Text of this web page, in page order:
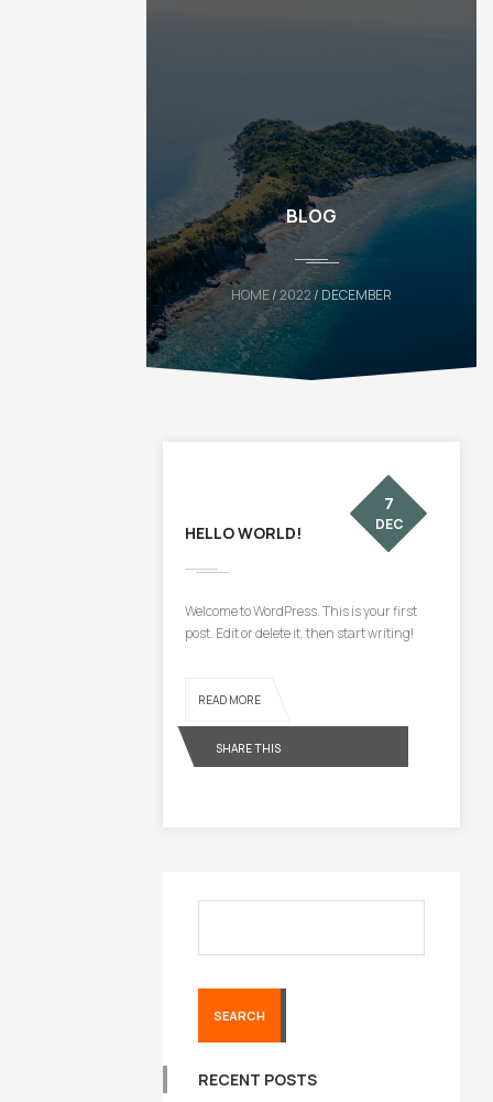
BLOG
HOME/2022/ DECEMBER
HELLO WORLD!
7
DEC
Welcome to WordPress. This is your first
post. Edit or delete it, then start writing!
READ MORE
SHARE THIS
SEARCH
RECENT POSTS